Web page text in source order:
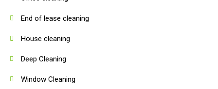
End of lease cleaning
House cleaning
Deep Cleaning
Window Cleaning